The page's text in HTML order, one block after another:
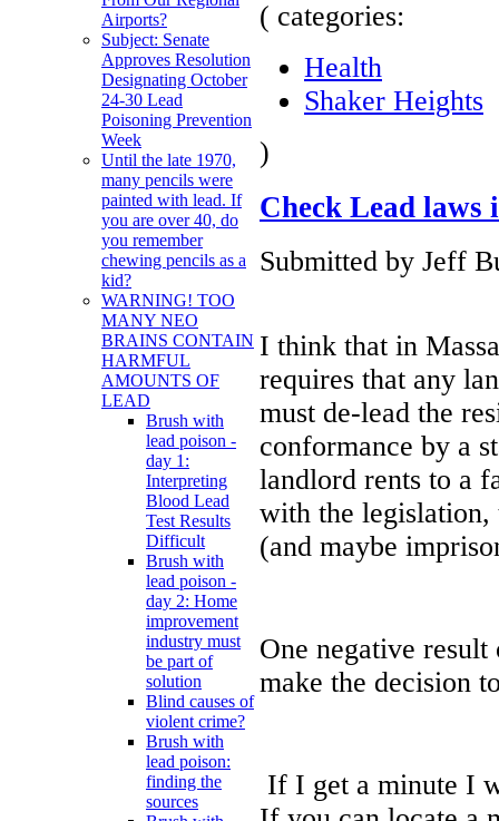
Airports?
Subject: Senate
Approves Resolution
Designating October
24-30 Lead
Poisoning Prevention
Week
Until the late 1970,
many pencils were
painted with lead. If
you are over 40, do
you remember
chewing pencils as a
kid?
WARNING! TOO
MANY NEO
BRAINS CONTAIN
HARMFUL
AMOUNTS OF
LEAD
Brush with
lead poison -
day 1:
Interpreting
Blood Lead
Test Results
Difficult
Brush with
lead poison -
day 2: Home
improvement
industry must
be part of
solution
Blind causes of
violent crime?
Brush with
lead poison:
finding the
sources
( categories:
Health
Shaker Heights
)
Check Lead laws
Submitted by Jeff
I think that in
requires that any
must de-lead the
conformance by a
landlord rents to a
with the legislation,
(and maybe
One negative
make the decision
If I get a minute I